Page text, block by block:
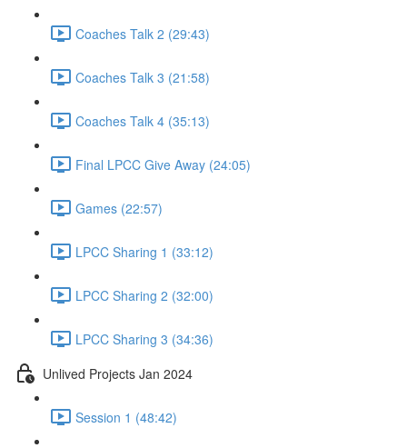
Coaches Talk 2 (29:43)
Coaches Talk 3 (21:58)
Coaches Talk 4 (35:13)
Final LPCC Give Away (24:05)
Games (22:57)
LPCC Sharing 1 (33:12)
LPCC Sharing 2 (32:00)
LPCC Sharing 3 (34:36)
Unlived Projects Jan 2024
Session 1 (48:42)